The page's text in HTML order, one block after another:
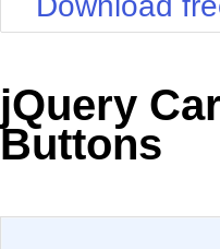
Shopping cart
Contact Us
Try now
jQuery
Buttons